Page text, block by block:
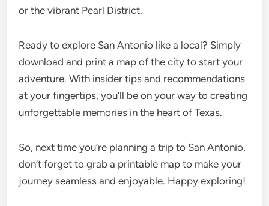
or the vibrant Pearl District.
Ready to explore San Antonio like a local? Simply
download and print a map of the city to start your
adventure. With insider tips and recommendations
at your fingertips, you’ll be on your way to creating
unforgettable memories in the heart of Texas.
So, next time you’re planning a trip to San Antonio,
don’t forget to grab a printable map to make your
journey seamless and enjoyable. Happy exploring!